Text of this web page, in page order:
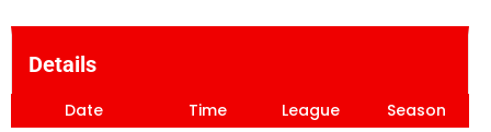
Details
Date Time League
Season